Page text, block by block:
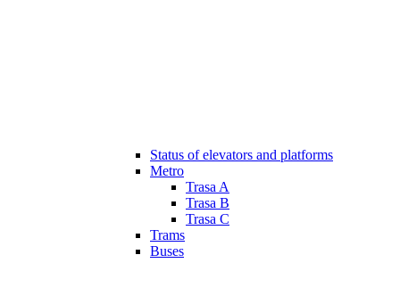
Status of elevators and platforms
Metro
Trasa A
Trasa B
Trasa C
Trams
Buses